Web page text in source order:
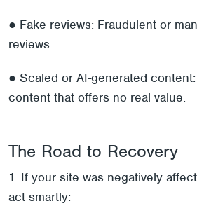
● Fake reviews: Fraudulent or
reviews.
● Scaled or AI-generated
content that offers no real value.
The Road to Recovery
1. If your site was negatively
act smartly: